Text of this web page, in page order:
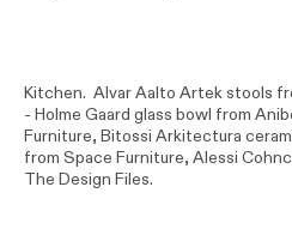
Kitchen. Alvar Aalto Artek stools
- Holme Gaard glass bowl from
Furniture, Bitossi Arkitectura
from Space Furniture, Alessi
The Design Files.